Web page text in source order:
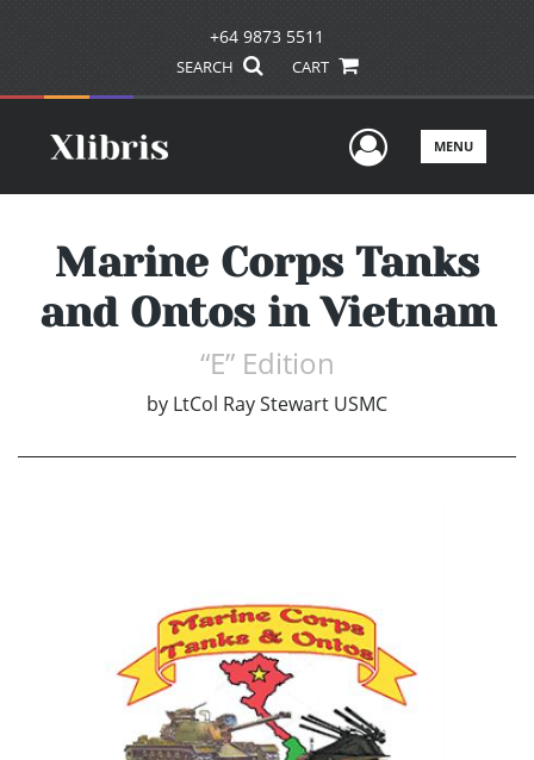
+64 9873 5511
SEARCH CART
UserMENU
Marine Corps Tanks
and Ontos in Vietnam
“E” Edition
by LtCol Ray Stewart USMC